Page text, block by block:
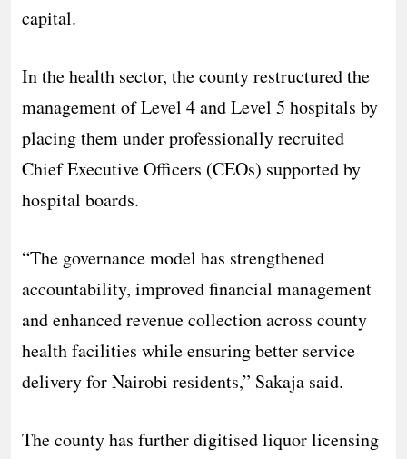
capital.
In the health sector, the county restructured the
management of Level 4 and Level 5 hospitals by
placing them under professionally recruited
Chief Executive Officers (CEOs) supported by
hospital boards.
“The governance model has strengthened
accountability, improved financial management
and enhanced revenue collection across county
health facilities while ensuring better service
delivery for Nairobi residents,” Sakaja said.
The county has further digitised liquor licensing